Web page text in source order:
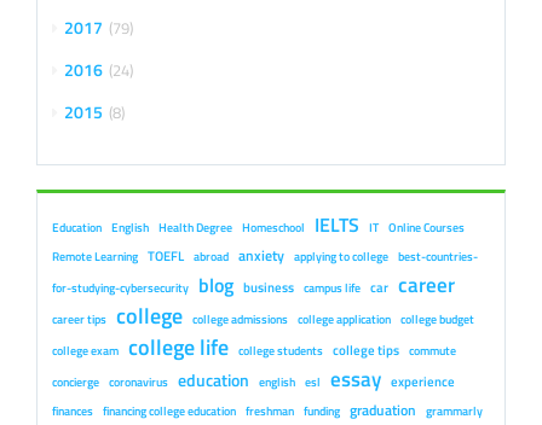
2017 79
2016 24
2015 8
Education English Health Degree Homeschool IELTS IT Online Courses
Remote Learning TOEFL abroad anxiety applying to college best-countries-
for-studying-cybersecurity blog business campus life car career
career tips college college admissions college application college budget
college exam college life college students college tips commute
concierge coronavirus education english esl essay experience
finances financing college education freshman funding graduation grammarly